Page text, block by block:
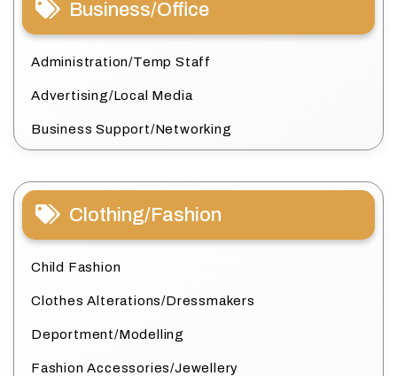
Business/Office
Administration/Temp Staff
Advertising/Local Media
Business Support/Networking
Clothing/Fashion
Child Fashion
Clothes Alterations/Dressmakers
Deportment/Modelling
Fashion Accessories/Jewellery